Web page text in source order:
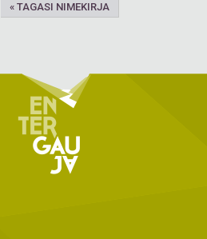
« TAGASI NIMEKIRJA